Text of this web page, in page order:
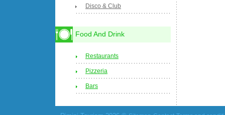
Disco & Club
Food And Drink
Restaurants
Pizzeria
Bars